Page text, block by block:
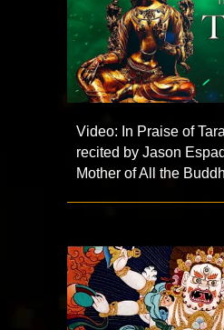
Video: In Praise of
recited by Jason
Mother of All the